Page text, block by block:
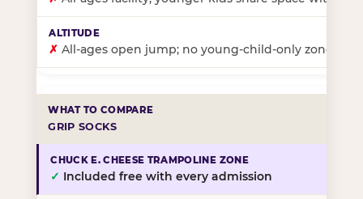
✗ All-ages open jump; no young-child-only zone
GRIP SOCKS
✓ Included free with every admission